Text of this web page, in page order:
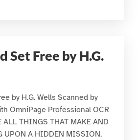
Set Free by H.G.
by H.G. Wells Scanned by
OmniPage Professional OCR
ALL THINGS THAT MAKE AND
UPON A HIDDEN MISSION,